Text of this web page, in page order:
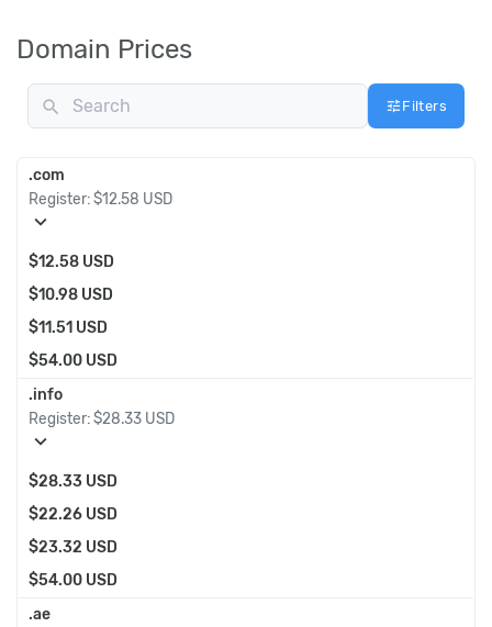
Domain Prices
search tuneFilters
Clear all
.com
Register:$12.58 USD
expand_more
$12.58 USD
$10.98 USD
$11.51 USD
$54.00 USD
.info
Register:$28.33 USD
expand_more
$28.33 USD
$22.26 USD
$23.32 USD
$54.00 USD
.ae